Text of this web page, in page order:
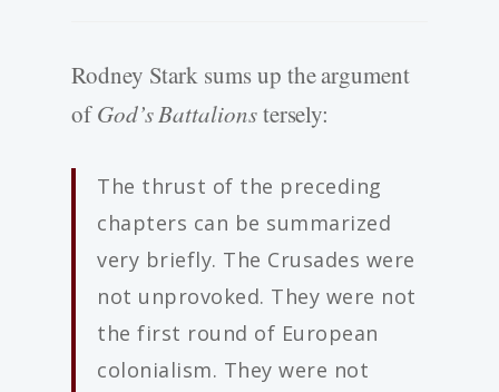
Rodney Stark sums up the argument
ofGod’s Battalionstersely:
The thrust of the preceding
chapters can be summarized
very briefly. The Crusades were
not unprovoked. They were not
the first round of European
colonialism. They were not